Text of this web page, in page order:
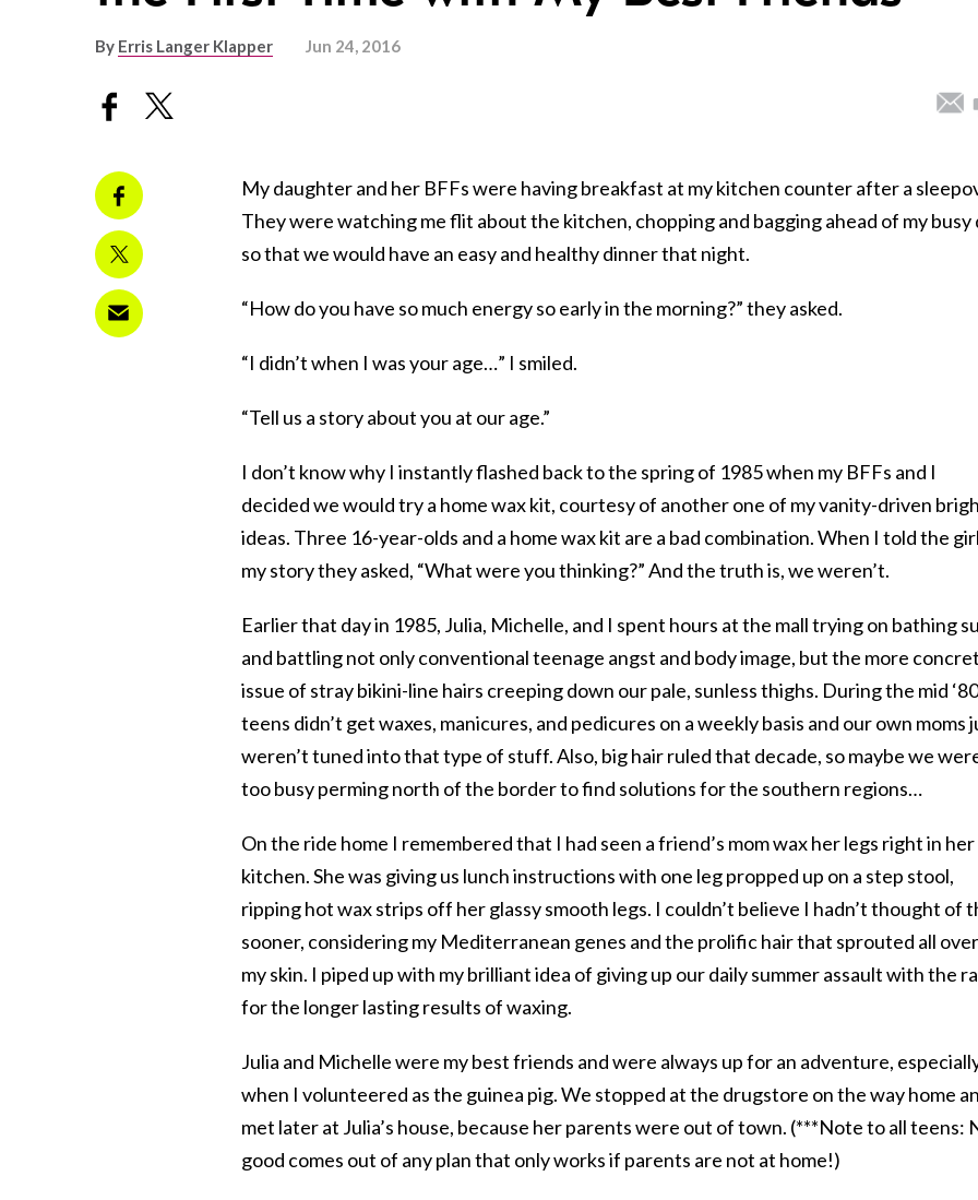
By Erris Langer Klapper Jun 24, 2016
My daughter and her BFFs were having breakfast at my kitchen counter after a
They were watching me flit about the kitchen, chopping and bagging ahead of my busy
so that we would have an easy and healthy dinner that night.
“How do you have so much energy so early in the morning?” they asked.
“I didn’t when I was your age…” I smiled.
“Tell us a story about you at our age.”
I don’t know why I instantly flashed back to the spring of 1985 when my BFFs and I
decided we would try a home wax kit, courtesy of another one of my vanity-driven
ideas. Three 16-year-olds and a home wax kit are a bad combination. When I told the
my story they asked, “What were you thinking?” And the truth is, we weren’t.
Earlier that day in 1985, Julia, Michelle, and I spent hours at the mall trying on bathing
and battling not only conventional teenage angst and body image, but the more
issue of stray bikini-line hairs creeping down our pale, sunless thighs. During the mid
teens didn’t get waxes, manicures, and pedicures on a weekly basis and our own moms
weren’t tuned into that type of stuff. Also, big hair ruled that decade, so maybe we
too busy perming north of the border to find solutions for the southern regions…
On the ride home I remembered that I had seen a friend’s mom wax her legs right in her
kitchen. She was giving us lunch instructions with one leg propped up on a step stool,
ripping hot wax strips off her glassy smooth legs. I couldn’t believe I hadn’t thought of
sooner, considering my Mediterranean genes and the prolific hair that sprouted all over
my skin. I piped up with my brilliant idea of giving up our daily summer assault with the
for the longer lasting results of waxing.
Julia and Michelle were my best friends and were always up for an adventure,
when I volunteered as the guinea pig. We stopped at the drugstore on the way home
met later at Julia’s house, because her parents were out of town. (***Note to all teens:
good comes out of any plan that only works if parents are not at home!)